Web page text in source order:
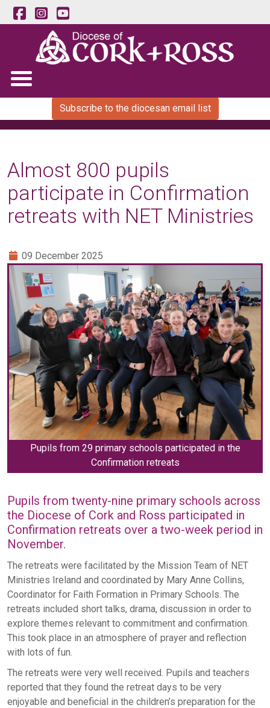
Subscribe to the diocesan email list
Almost 800 pupils
participate in Confirmation
retreats with NET Ministries
09 December 2025
Pupils from 29 primary schools participated in the
Confirmation retreats
Pupils from twenty-nine primary schools across
the Diocese of Cork and Ross participated in
Confirmation retreats over a two-week period in
November.
The retreats were facilitated by the Mission Team of NET
Ministries Ireland and coordinated by Mary Anne Collins,
Coordinator for Faith Formation in Primary Schools. The
retreats included short talks, drama, discussion in order to
explore themes relevant to commitment and confirmation.
This took place in an atmosphere of prayer and reflection
with lots of fun.
The retreats were very well received. Pupils and teachers
reported that they found the retreat days to be very
enjoyable and beneficial in the children’s preparation for the